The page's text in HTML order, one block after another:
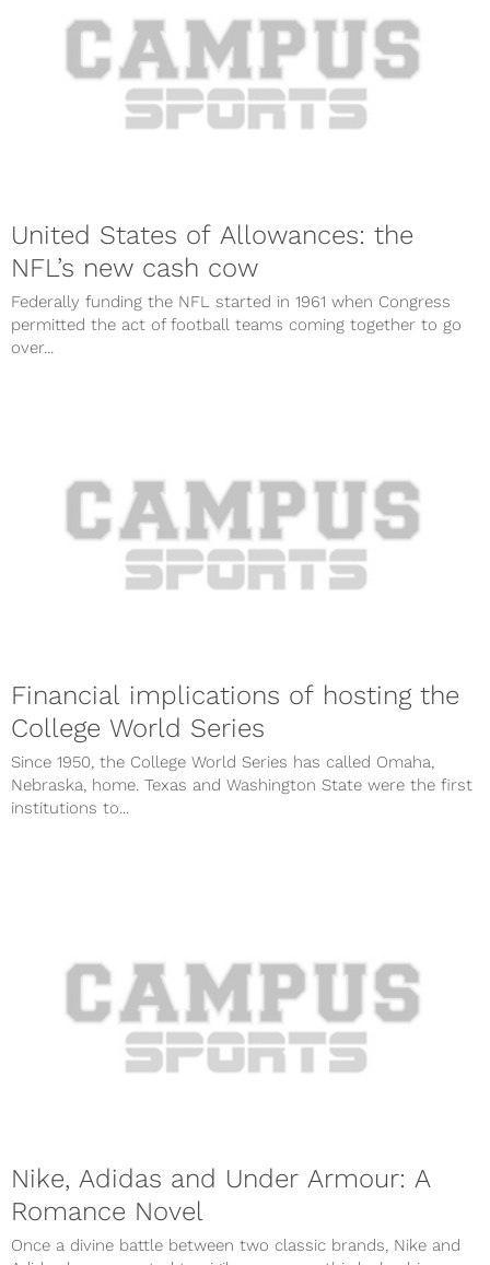
United States of Allowances: the
NFL’s new cash cow
Federally funding the NFL started in 1961 when Congress
permitted the act of football teams coming together to go
over...
Financial implications of hosting the
College World Series
Since 1950, the College World Series has called Omaha,
Nebraska, home. Texas and Washington State were the first
institutions to...
Nike, Adidas and Under Armour: A
Romance Novel
Once a divine battle between two classic brands, Nike and